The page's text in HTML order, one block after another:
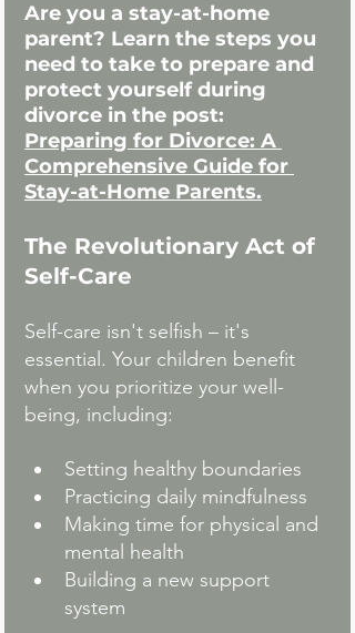
Are you a stay-at-home
parent? Learn the steps you
need to take to prepare and
protect yourself during
divorce in the post:
Preparing for Divorce: A
Comprehensive Guide for
Stay-at-Home Parents.
The Revolutionary Act of
Self-Care
Self-care isn't selfish – it's
essential. Your children benefit
when you prioritize your well-
being, including:
Setting healthy boundaries
Practicing daily mindfulness
Making time for physical and
mental health
Building a new support
system